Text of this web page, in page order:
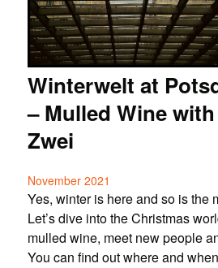
Winterwelt at
– Mulled Wine
Zwei
November 2021
Yes, winter is here and so is the
Let’s dive into the Christmas
mulled wine, meet new people
You can find out where and